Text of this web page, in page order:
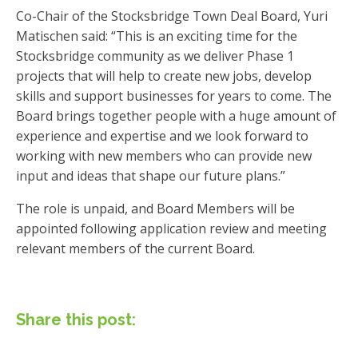
Co-Chair of the Stocksbridge Town Deal Board, Yuri
Matischen said: “This is an exciting time for the
Stocksbridge community as we deliver Phase 1
projects that will help to create new jobs, develop
skills and support businesses for years to come. The
Board brings together people with a huge amount of
experience and expertise and we look forward to
working with new members who can provide new
input and ideas that shape our future plans.”
The role is unpaid, and Board Members will be
appointed following application review and meeting
relevant members of the current Board.
Share this post: